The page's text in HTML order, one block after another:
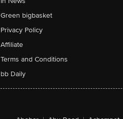
Green bigbasket
Privacy Policy
Affiliate
Terms and Conditions
bb Daily